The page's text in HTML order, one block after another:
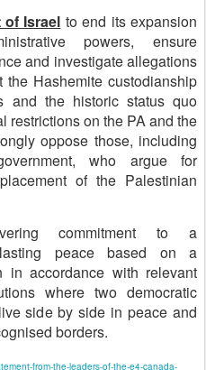
of Israel to end its expansion
powers, ensure
and investigate allegations
Hashemite custodianship
and the historic status quo
restrictions on the PA and the
oppose those, including
who argue for
of the Palestinian
commitment to a
peace based on a
in accordance with relevant
where two democratic
side by side in peace and
borders.
from-the-leaders-of-the-e4-canada-